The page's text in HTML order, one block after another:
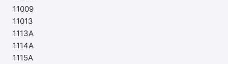
11009
11013
1113A
1114A
1115A